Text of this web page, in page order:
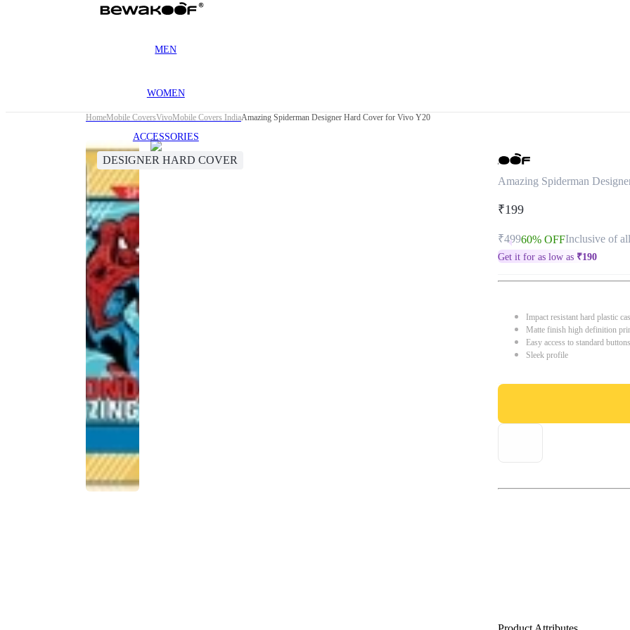
MEN
WOMEN
ACCESSORIES
HomeMobile CoversVivoMobile Covers IndiaAmazing Spiderman Designer Hard Cover for Vivo Y20
DESIGNER HARD COVER
Amazing Spiderman
₹199
₹49960% OFFInclusive of
Get it for as low as ₹190
Impact resistant hard plastic
Matte finish high definition
Easy access to standard
Sleek profile